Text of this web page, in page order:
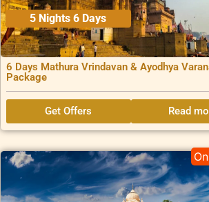
5 Nights 6 Days
6 Days Mathura Vrindavan & Ayodhya
Package
Get Offers Read